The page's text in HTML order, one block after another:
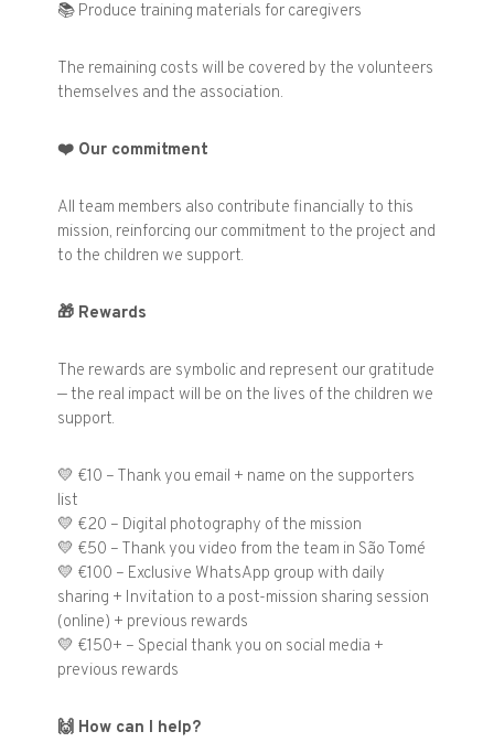
📚 Produce training materials for caregivers
The remaining costs will be covered by the volunteers
themselves and the association.
❤️ Our commitment
All team members also contribute financially to this
mission, reinforcing our commitment to the project and
to the children we support.
🎁 Rewards
The rewards are symbolic and represent our gratitude
— the real impact will be on the lives of the children we
support.
💛 €10 – Thank you email + name on the supporters
list
💛 €20 – Digital photography of the mission
💛 €50 – Thank you video from the team in São Tomé
💛 €100 – Exclusive WhatsApp group with daily
sharing + Invitation to a post-mission sharing session
(online) + previous rewards
💛 €150+ – Special thank you on social media +
previous rewards
🙌 How can I help?